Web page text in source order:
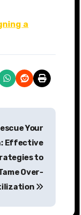
a
Your
Effective
to
Over-